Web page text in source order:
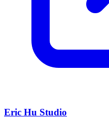
Eric Hu Studio